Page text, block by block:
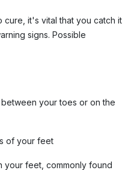
it's vital that you catch it
signs. Possible
your toes or on the
of your feet
your feet, commonly found